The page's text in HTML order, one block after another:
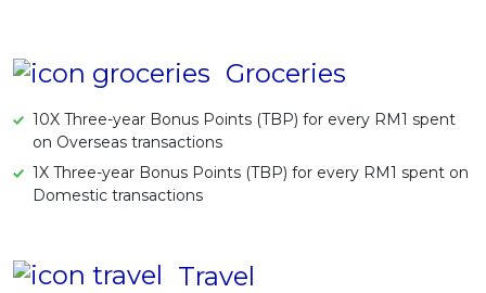
Groceries
10X Three-year Bonus Points (TBP) for every RM1 spent
on Overseas transactions
1X Three-year Bonus Points (TBP) for every RM1 spent on
Domestic transactions
Travel